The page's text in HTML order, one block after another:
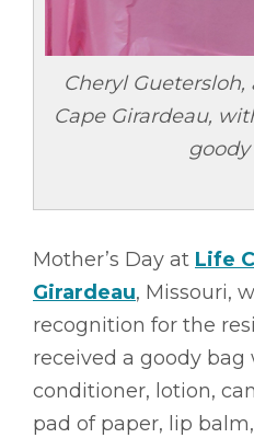
Cheryl
Cape Girardeau,
Mother’s Day at Life
Girardeau, Missouri,
recognition for the
received a goody
conditioner, lotion,
pad of paper, lip